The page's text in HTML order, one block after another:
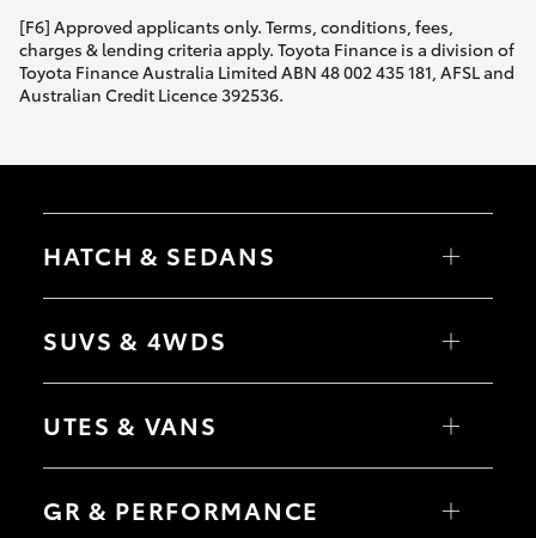
[F6] Approved applicants only. Terms, conditions, fees,
charges & lending criteria apply. Toyota Finance is a division of
Toyota Finance Australia Limited ABN 48 002 435 181, AFSL and
Australian Credit Licence 392536.
HATCH & SEDANS
Yaris
Camry
SUVS & 4WDS
RAV4
bZ4X Touring
C-HR
Yaris Cross
Corolla Cross
UTES & VANS
HiLux
Tundra
GR & PERFORMANCE